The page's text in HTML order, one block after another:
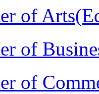
of
of
of